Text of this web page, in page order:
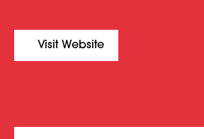
Visit Website